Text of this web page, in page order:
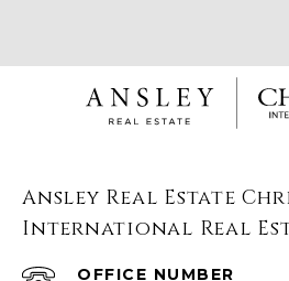
Ansley Real Estate
International Real